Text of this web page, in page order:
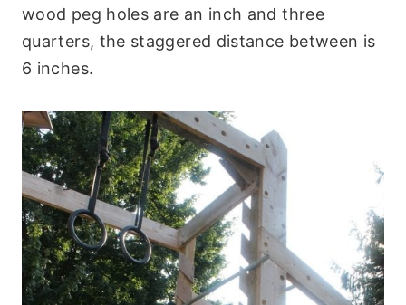
wood peg holes are an inch and three
quarters, the staggered distance between is
6 inches.